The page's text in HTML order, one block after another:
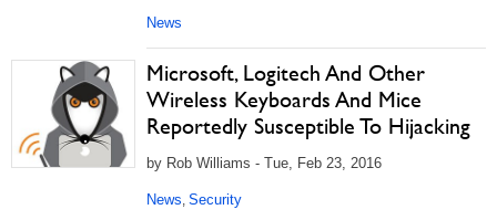
News
Microsoft, Logitech And Other
Wireless Keyboards And Mice
Reportedly Susceptible To Hijacking
by Rob Williams - Tue, Feb 23, 2016
News, Security